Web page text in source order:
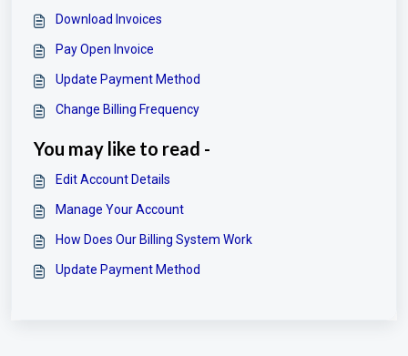
Download Invoices
Pay Open Invoice
Update Payment Method
Change Billing Frequency
You may like to read -
Edit Account Details
Manage Your Account
How Does Our Billing System Work
Update Payment Method